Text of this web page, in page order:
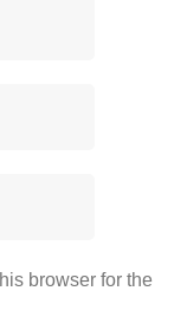
browser for the